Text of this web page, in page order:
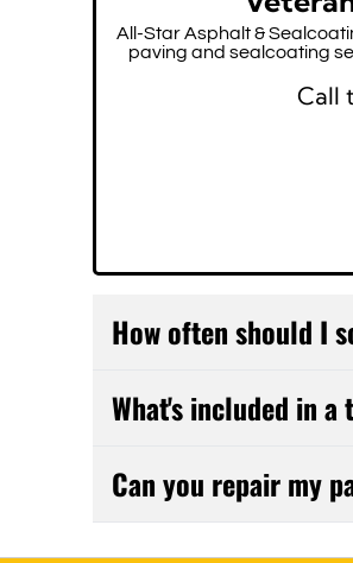
All-Star Asphalt &
paving and sealcoating
Call
How often should I
every 2-3 years
What's included in
surface cleaning, and
recommend a
Can you repair my